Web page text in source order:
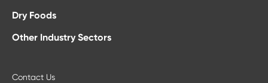
Dry Foods
Other Industry Sectors
Contact Us